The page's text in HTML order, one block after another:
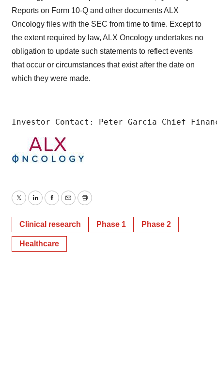
Reports on Form 10-Q and other documents ALX
Oncology files with the SEC from time to time. Except to
the extent required by law, ALX Oncology undertakes no
obligation to update such statements to reflect events
that occur or circumstances that exist after the date on
which they were made.
Investor Contact: Peter Garcia Chief
TwitterLinkedInFacebook
EmailPrint
Clinical research Phase 1 Phase 2
Healthcare